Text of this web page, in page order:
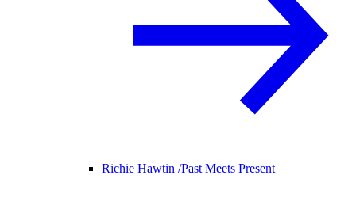
Richie Hawtin /Past Meets Present